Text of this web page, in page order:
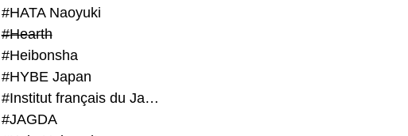
#HATA Naoyuki
#Hearth
#Heibonsha
#HYBE Japan
#Institut français du Japon - Tokyo
#JAGDA